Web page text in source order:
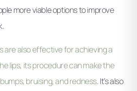
more viable options to improve
are also effective for achieving a
lips, its procedure can make the
bruising, and redness. It’s also